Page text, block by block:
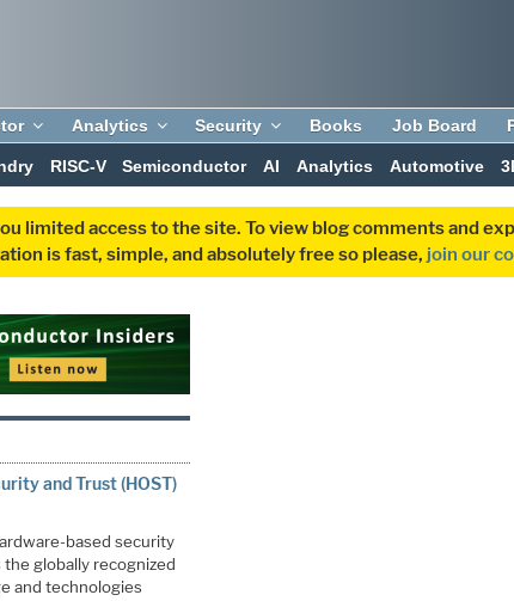
Analytics Security Books Job Board
RISC-V Semiconductor AI Analytics Automotive
limited access to the site. To view blog comments and
is fast, simple, and absolutely free so please, join our
and Trust (HOST)
based security
globally recognized
and technologies